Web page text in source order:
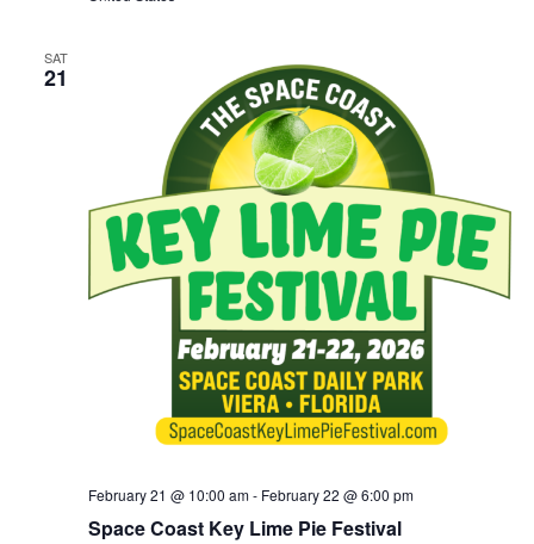
SAT
21
February 21 @ 10:00 am- February 22 @ 6:00 pm
Space Coast Key Lime Pie Festival